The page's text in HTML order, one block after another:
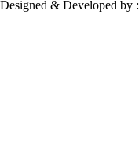
Designed & Developed by :